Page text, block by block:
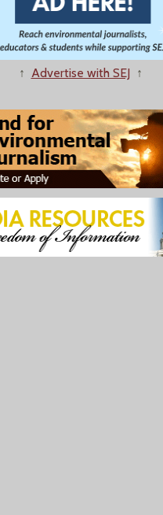
↑ Advertise with SEJ ↑